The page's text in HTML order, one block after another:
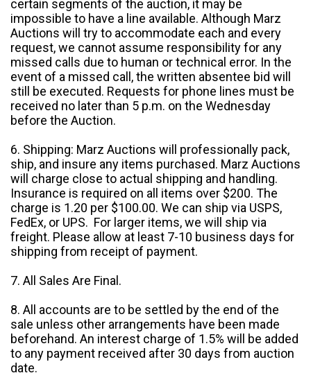
certain segments of the auction, it may be
impossible to have a line available. Although Marz
Auctions will try to accommodate each and every
request, we cannot assume responsibility for any
missed calls due to human or technical error. In the
event of a missed call, the written absentee bid will
still be executed. Requests for phone lines must be
received no later than 5 p.m. on the Wednesday
before the Auction.
6. Shipping: Marz Auctions will professionally pack,
ship, and insure any items purchased. Marz Auctions
will charge close to actual shipping and handling.
Insurance is required on all items over $200. The
charge is 1.20 per $100.00. We can ship via USPS,
FedEx, or UPS. For larger items, we will ship via
freight. Please allow at least 7-10 business days for
shipping from receipt of payment.
7. All Sales Are Final.
8. All accounts are to be settled by the end of the
sale unless other arrangements have been made
beforehand. An interest charge of 1.5% will be added
to any payment received after 30 days from auction
date.